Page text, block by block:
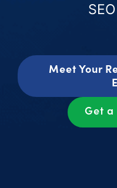
Meet Your
Get a